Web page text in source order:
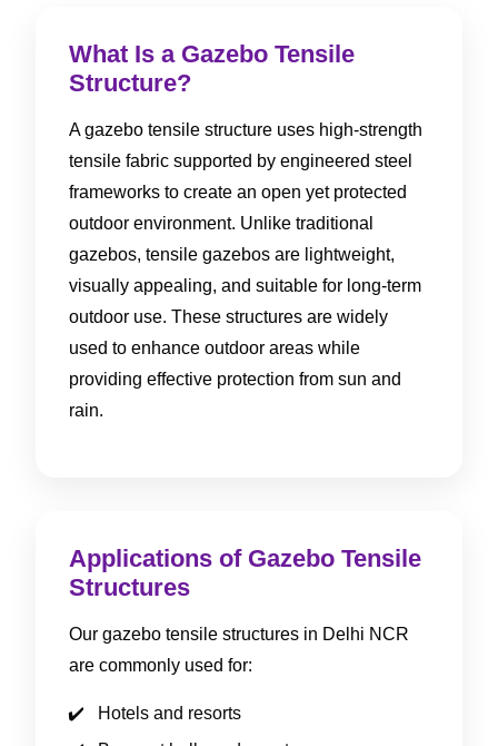
What Is a Gazebo Tensile
Structure?
A gazebo tensile structure uses high-strength
tensile fabric supported by engineered steel
frameworks to create an open yet protected
outdoor environment. Unlike traditional
gazebos, tensile gazebos are lightweight,
visually appealing, and suitable for long-term
outdoor use. These structures are widely
used to enhance outdoor areas while
providing effective protection from sun and
rain.
Applications of Gazebo Tensile
Structures
Our gazebo tensile structures in Delhi NCR
are commonly used for:
Hotels and resorts